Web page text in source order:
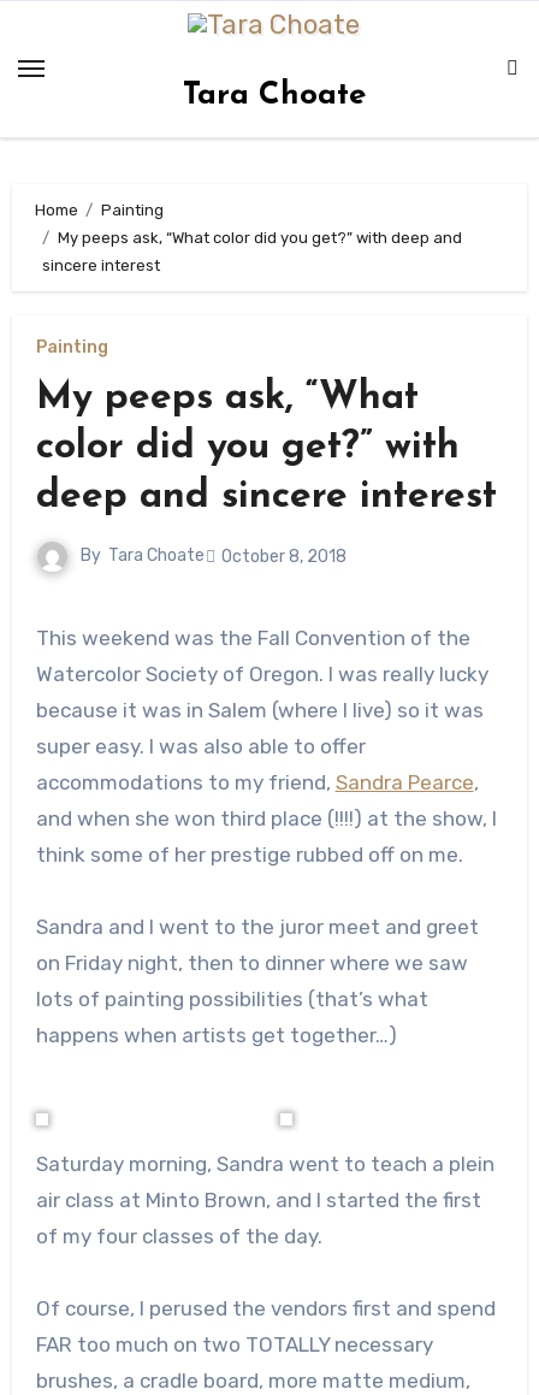
content
Tara Choate
Home
Painting
My peeps ask, “What color did you get?” with deep and
sincere interest
Painting
My peeps ask, “What
color did you get?” with
deep and sincere interest
By Tara Choate October 8, 2018
This weekend was the Fall Convention of the
Watercolor Society of Oregon. I was really lucky
because it was in Salem (where I live) so it was
super easy. I was also able to offer
accommodations to my friend, Sandra Pearce,
and when she won third place (!!!!) at the show, I
think some of her prestige rubbed off on me.
Sandra and I went to the juror meet and greet
on Friday night, then to dinner where we saw
lots of painting possibilities (that’s what
happens when artists get together…)
Saturday morning, Sandra went to teach a plein
air class at Minto Brown, and I started the first
of my four classes of the day.
Of course, I perused the vendors first and spend
FAR too much on two TOTALLY necessary
brushes, a cradle board, more matte medium,